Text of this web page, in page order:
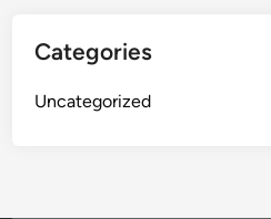
Categories
Uncategorized